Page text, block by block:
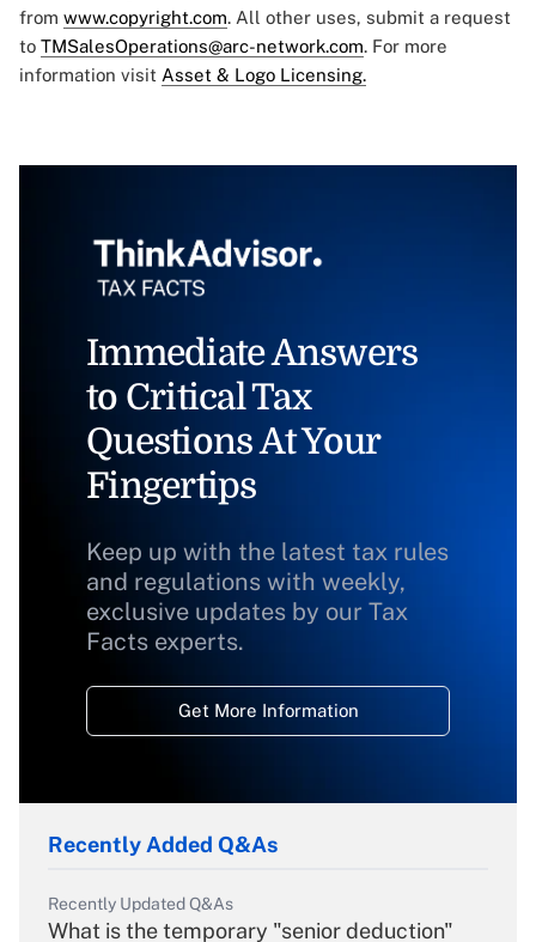
from www.copyright.com. All other uses, submit a request
to TMSalesOperations@arc-network.com. For more
information visit Asset & Logo Licensing.
Immediate Answers
to Critical Tax
Questions At Your
Fingertips
Keep up with the latest tax rules
and regulations with weekly,
exclusive updates by our Tax
Facts experts.
Get More Information
Recently Added Q&As
Recently Updated Q&As
What is the temporary "senior deduction"